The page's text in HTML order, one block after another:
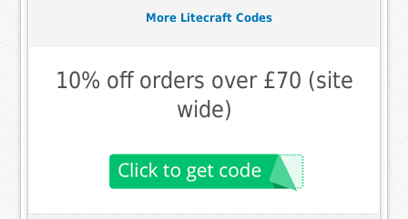
More Litecraft Codes
10% off orders over £70 (site
wide)